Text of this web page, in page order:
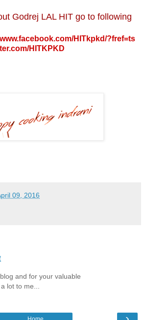
Godrej LAL HIT go to following
HITkpkd/?fref=ts
HITKPKD
09, 2016
and for your valuable
lot to me...